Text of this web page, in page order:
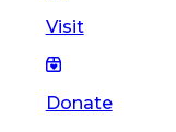
Visit
Donate